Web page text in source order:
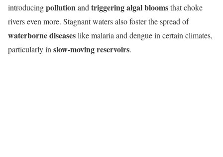
introducingpollutionand triggering algal bloomsthat choke
rivers even more. Stagnant waters also foster the spread of
waterborne diseaseslike malaria and dengue in certain climates,
particularly in slow-moving reservoirs.